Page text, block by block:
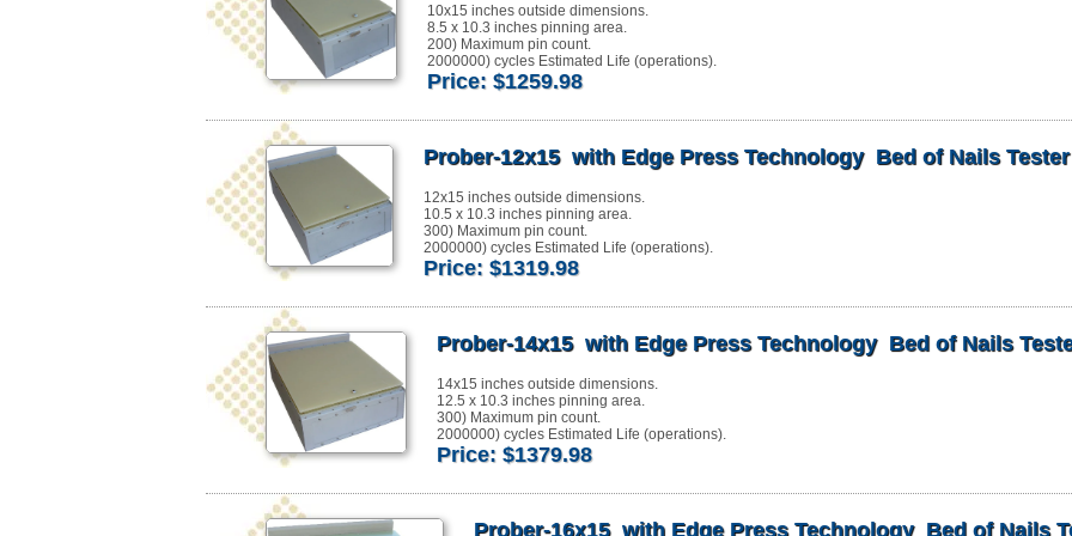
10x15 inches outside dimensions.
8.5 x 10.3 inches pinning area.
200) Maximum pin count.
2000000) cycles Estimated Life (operations).
Price: $1259.98
Prober-12x15 with Edge Press Technology Bed of Nails Tester
12x15 inches outside dimensions.
10.5 x 10.3 inches pinning area.
300) Maximum pin count.
2000000) cycles Estimated Life (operations).
Price: $1319.98
Prober-14x15 with Edge Press Technology Bed of Nails
14x15 inches outside dimensions.
12.5 x 10.3 inches pinning area.
300) Maximum pin count.
2000000) cycles Estimated Life (operations).
Price: $1379.98
Prober-16x15 with Edge Press Technology Bed of Nails